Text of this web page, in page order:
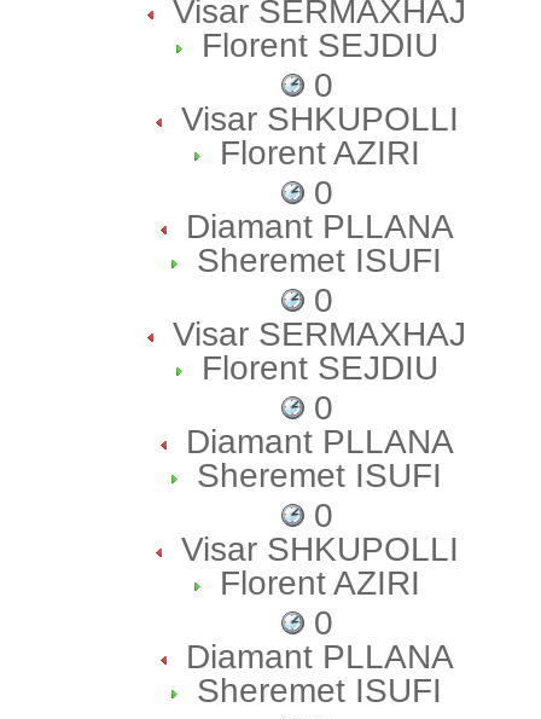
Visar SERMAXHAJ
Florent SEJDIU
0
Visar SHKUPOLLI
Florent AZIRI
0
Diamant PLLANA
Sheremet ISUFI
0
Visar SERMAXHAJ
Florent SEJDIU
0
Diamant PLLANA
Sheremet ISUFI
0
Visar SHKUPOLLI
Florent AZIRI
0
Diamant PLLANA
Sheremet ISUFI